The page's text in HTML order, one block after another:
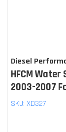
Diesel
HFCM
2003-2007
SKU: XD327